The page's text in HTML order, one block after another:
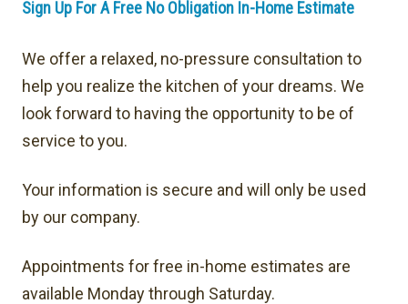
Sign Up For A Free No Obligation In-Home Estimate
We offer a relaxed, no-pressure consultation to
help you realize the kitchen of your dreams. We
look forward to having the opportunity to be of
service to you.
Your information is secure and will only be used
by our company.
Appointments for free in-home estimates are
available Monday through Saturday.